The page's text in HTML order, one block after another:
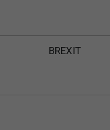
BREXIT